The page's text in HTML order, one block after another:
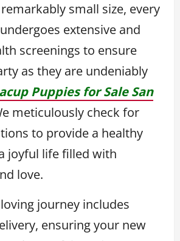
small size, every
extensive and
screenings to ensure
as they are undeniably
Puppies for Sale San
meticulously check for
to provide a healthy
joyful life filled with
love.
journey includes
ensuring your new